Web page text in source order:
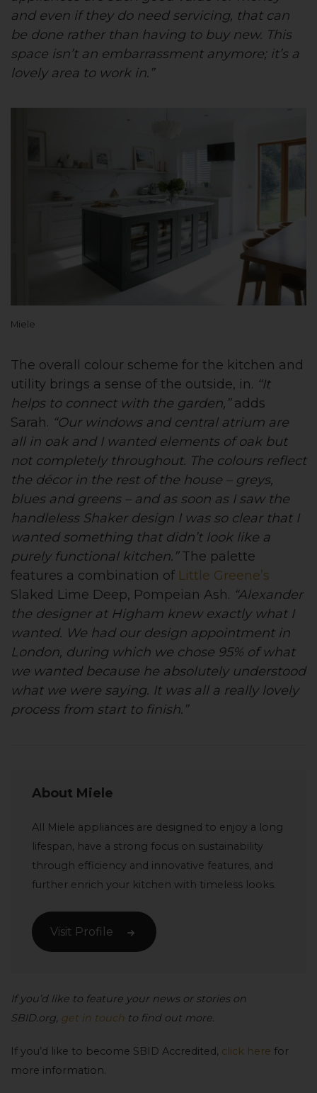
and even if they do need servicing, that can
be done rather than having to buy new. This
space isn’t an embarrassment anymore; it’s a
lovely area to work in.”
Miele
The overall colour scheme for the kitchen and
utility brings a sense of the outside, in. “It
helps to connect with the garden,”adds
Sarah. “Our windows and central atrium are
all in oak and I wanted elements of oak but
not completely throughout. The colours reflect
the décor in the rest of the house – greys,
blues and greens – and as soon as I saw the
handleless Shaker design I was so clear that I
wanted something that didn’t look like a
purely functional kitchen.”The palette
features a combination of Little Greene’s
Slaked Lime Deep, Pompeian Ash. “Alexander
the designer at Higham knew exactly what I
wanted. We had our design appointment in
London, during which we chose 95% of what
we wanted because he absolutely understood
what we were saying. It was all a really lovely
process from start to finish.”
About Miele
All Miele appliances are designed to enjoy a long
lifespan, have a strong focus on sustainability
through efficiency and innovative features, and
further enrich your kitchen with timeless looks.
Visit Profile
If you’d like to feature your news or stories on
SBID.org, get in touch to find out more.
If you’d like to become SBID Accredited, click here for
more information.